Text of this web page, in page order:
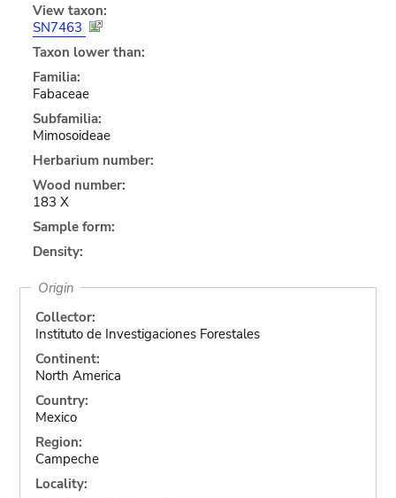
View taxon:
SN7463
Taxon lower than:
Familia:
Fabaceae
Subfamilia:
Mimosoideae
Herbarium number:
Wood number:
183 X
Sample form:
Density:
Origin
Collector:
Instituto de Investigaciones Forestales
Continent:
North America
Country:
Mexico
Region:
Campeche
Locality: